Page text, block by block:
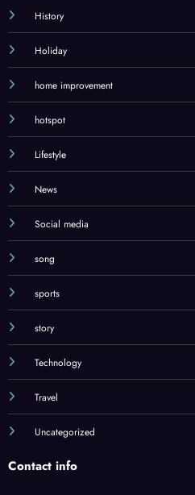
History
Holiday
home improvement
hotspot
Lifestyle
News
Social media
song
sports
story
Technology
Travel
Uncategorized
Contact info